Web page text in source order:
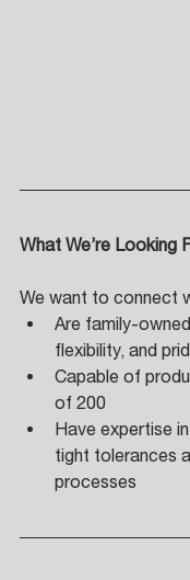
What We’re Looking
We want to connect
Are family-
flexibility, and
Capable of
of 200
Have expertise
tight tolerances
processes